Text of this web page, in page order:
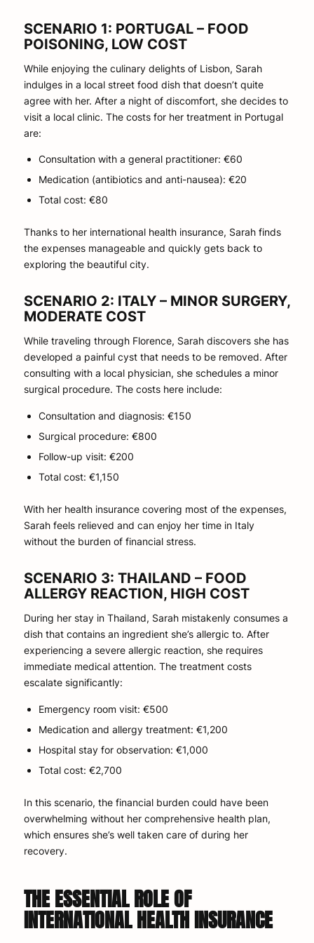
SCENARIO 1: PORTUGAL – FOOD
POISONING, LOW COST
While enjoying the culinary delights of Lisbon, Sarah
indulges in a local street food dish that doesn’t quite
agree with her. After a night of discomfort, she decides to
visit a local clinic. The costs for her treatment in Portugal
are:
Consultation with a general practitioner: €60
Medication (antibiotics and anti-nausea): €20
Total cost: €80
Thanks to her international health insurance, Sarah finds
the expenses manageable and quickly gets back to
exploring the beautiful city.
SCENARIO 2: ITALY – MINOR SURGERY,
MODERATE COST
While traveling through Florence, Sarah discovers she has
developed a painful cyst that needs to be removed. After
consulting with a local physician, she schedules a minor
surgical procedure. The costs here include:
Consultation and diagnosis: €150
Surgical procedure: €800
Follow-up visit: €200
Total cost: €1,150
With her health insurance covering most of the expenses,
Sarah feels relieved and can enjoy her time in Italy
without the burden of financial stress.
SCENARIO 3: THAILAND – FOOD
ALLERGY REACTION, HIGH COST
During her stay in Thailand, Sarah mistakenly consumes a
dish that contains an ingredient she’s allergic to. After
experiencing a severe allergic reaction, she requires
immediate medical attention. The treatment costs
escalate significantly:
Emergency room visit: €500
Medication and allergy treatment: €1,200
Hospital stay for observation: €1,000
Total cost: €2,700
In this scenario, the financial burden could have been
overwhelming without her comprehensive health plan,
which ensures she’s well taken care of during her
recovery.
THE ESSENTIAL ROLE OF
INTERNATIONAL HEALTH INSURANCE